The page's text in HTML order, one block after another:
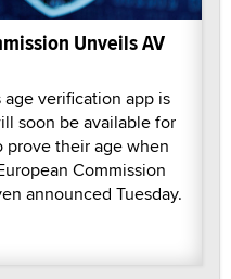
Unveils AV
age verification app is
soon be available for
prove their age when
Commission
announced Tuesday.